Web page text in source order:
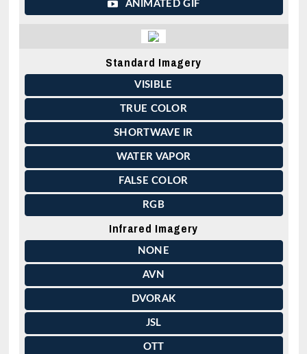
Standard Imagery
VISIBLE
TRUE COLOR
SHORTWAVE IR
WATER VAPOR
FALSE COLOR
RGB
Infrared Imagery
NONE
AVN
DVORAK
JSL
OTT
ANIMATED GIF